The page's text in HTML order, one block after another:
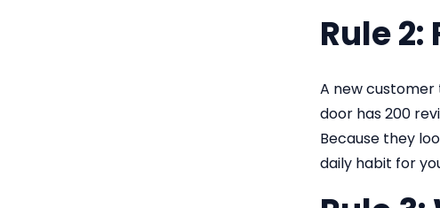
Rule
A new
door has 200
Because they
daily habit for